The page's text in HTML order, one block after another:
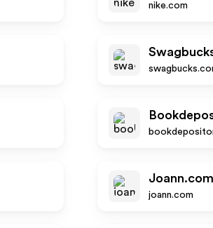
nike.com
Joann.com
joann.com